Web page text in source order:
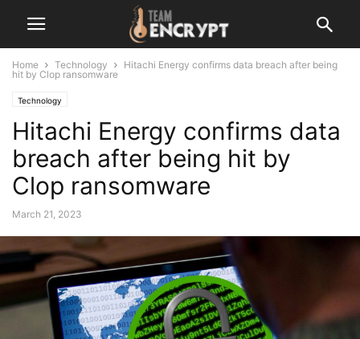
Home Technology
Hitachi Energy confirms data breach after being
hit by Clop ransomware
Technology
Hitachi Energy confirms data
breach after being hit by
Clop ransomware
March 21, 2023